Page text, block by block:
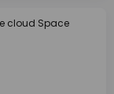
cloud Space